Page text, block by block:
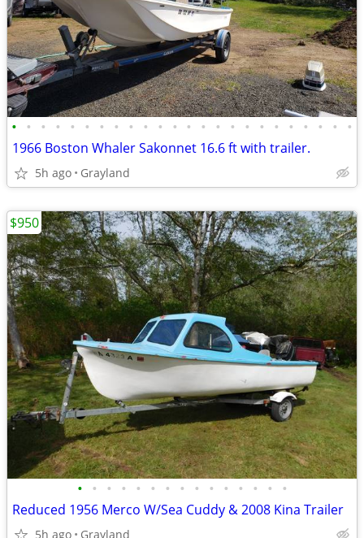
• • • • • • • • • • • • • • • • • • • • • • • •
1966 Boston Whaler Sakonnet 16.6 ft with trailer.
5h ago Grayland
• • • • • • • • • • • • • • •
Reduced 1956 Merco W/Sea Cuddy & 2008 Kina Trailer
5h ago Grayland
$950